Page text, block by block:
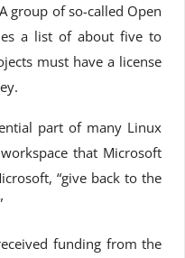
group of so-called Open
a list of about five to
must have a license
part of many Linux
that Microsoft
“give back to the
funding from the